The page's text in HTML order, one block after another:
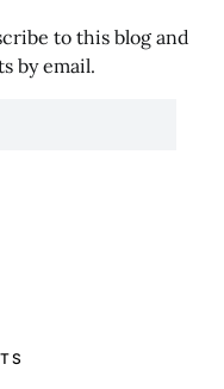
to this blog and
by email.